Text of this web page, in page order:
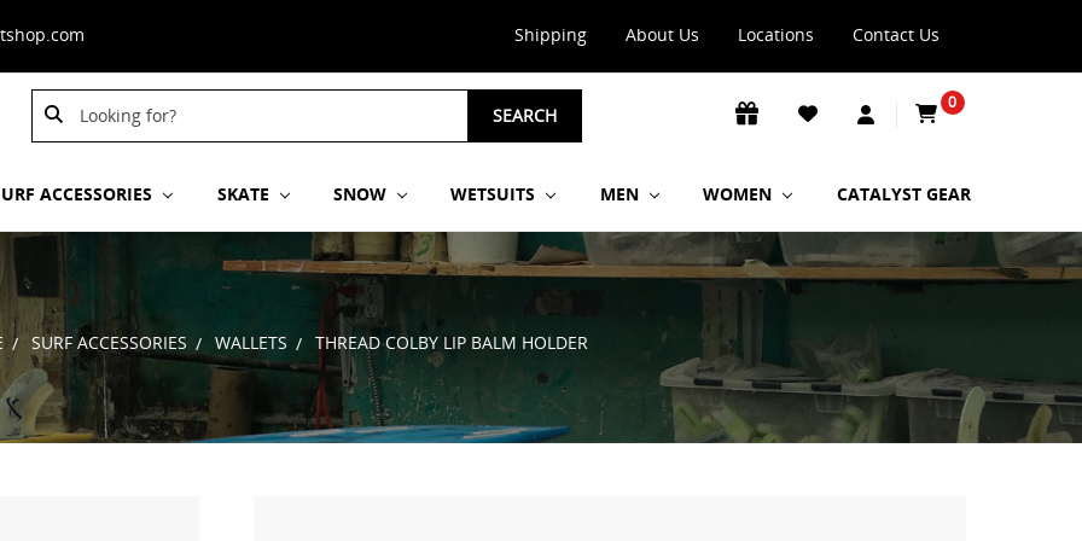
Shipping About Us Locations Contact Us
Search
Keyword:
Search
Keyword:
SEARCH
0
ACCESSORIES SKATE SNOW WETSUITS MEN WOMEN CATALYST GEAR
SURF ACCESSORIES WALLETS THREAD COLBY LIP BALM HOLDER